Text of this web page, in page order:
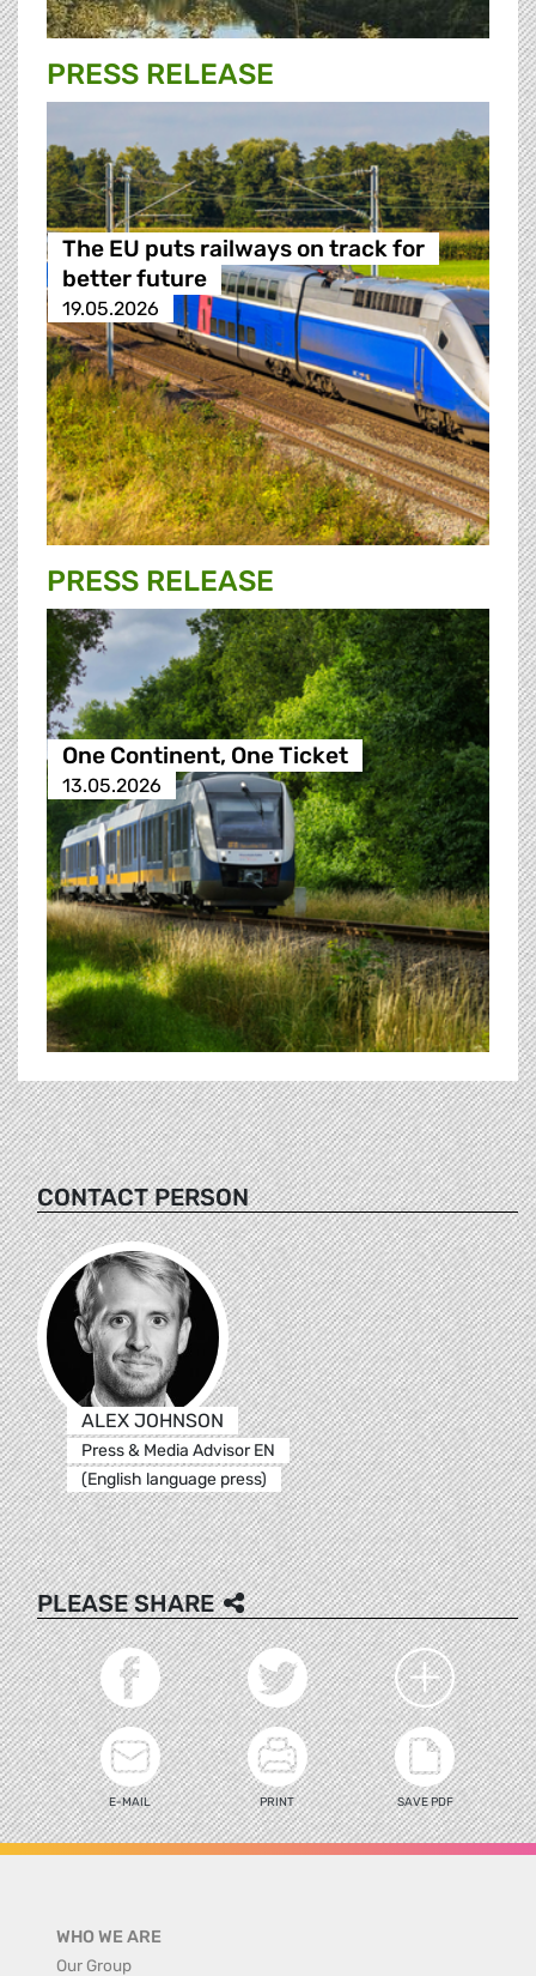
PRESS RELEASE
The EU puts railways on track for
better future
19.05.2026
PRESS RELEASE
One Continent, One Ticket
13.05.2026
CONTACT PERSON
ALEX JOHNSON
Press & Media Advisor EN
(English language press)
PLEASE SHARE
E-MAIL PRINT SAVE PDF
WHO WE ARE
Our Group